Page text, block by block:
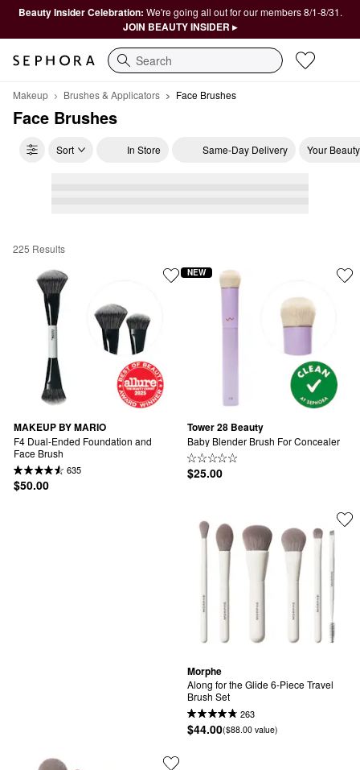
Beauty Insider Celebration: We're going all out for our members 8/1-8/31.
JOIN BEAUTY INSIDER ▸
Search
Makeup Brushes & Applicators Face Brushes
Face Brushes
Sort In Store Same-Day Delivery Your
Face Brushes
225 Results
MAKEUP BY MARIO
F4 Dual-Ended Foundation and
Face Brush
635
$50.00
Tower 28 Beauty
Baby Blender Brush For Concealer
$25.00
NEW
Morphe
Along for the Glide 6-Piece Travel
Brush Set
263
$44.00($88.00 value)